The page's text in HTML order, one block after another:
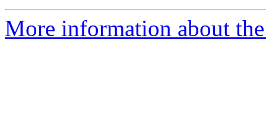
More information about